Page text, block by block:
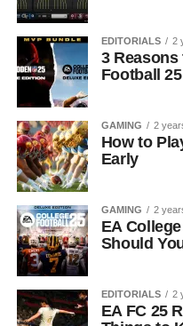
EDITORIALS 2
3 Reasons
Football
GAMING 2
How to
Early
GAMING 2
EA
Should
EDITORIALS 2
EA FC 25